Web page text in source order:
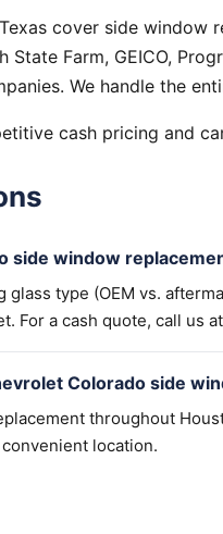
cover side window
Farm, GEICO,
We handle the
cash pricing and
side window
type (OEM vs.
For a cash quote, call us
Colorado side
throughout
location.